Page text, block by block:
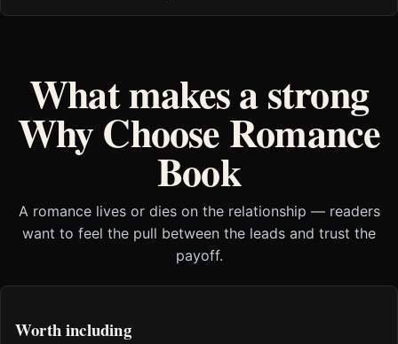
What makes a strong
Why Choose Romance
Book
A romance lives or dies on the relationship — readers
want to feel the pull between the leads and trust the
payoff.
Worth including